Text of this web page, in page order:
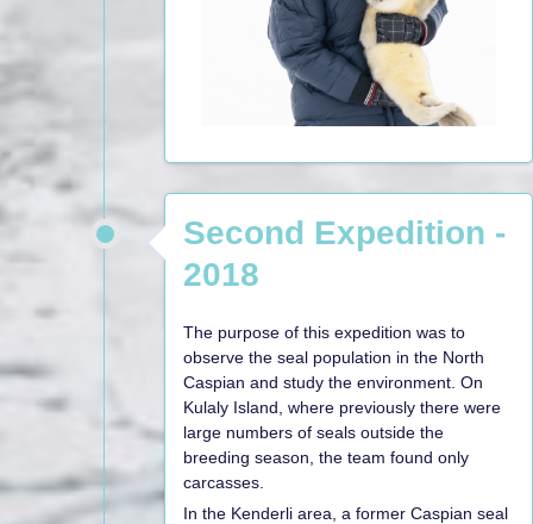
Second Expedition -
2018
The purpose of this expedition was to
observe the seal population in the North
Caspian and study the environment. On
Kulaly Island, where previously there were
large numbers of seals outside the
breeding season, the team found only
carcasses.
In the Kenderli area, a former Caspian seal